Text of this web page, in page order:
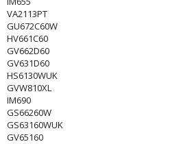
VA2113PT
GU672C60W
HV661C60
GV662D60
GV631D60
HS6130WUK
GVW810XL
IM690
GS66260W
GS63160WUK
GV65160